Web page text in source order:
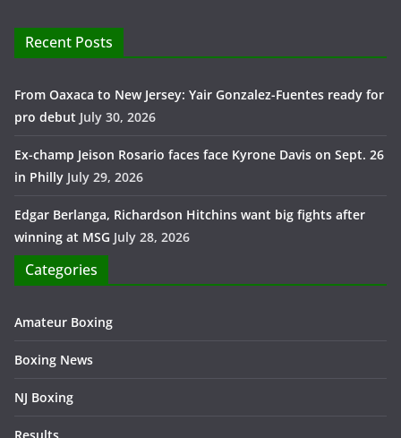
Recent Posts
From Oaxaca to New Jersey: Yair Gonzalez-Fuentes ready for
pro debut July 30, 2026
Ex-champ Jeison Rosario faces face Kyrone Davis on Sept. 26
in Philly July 29, 2026
Edgar Berlanga, Richardson Hitchins want big fights after
winning at MSG July 28, 2026
Categories
Amateur Boxing
Boxing News
NJ Boxing